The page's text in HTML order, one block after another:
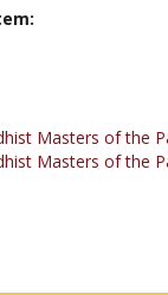
Masters of the
Masters of the